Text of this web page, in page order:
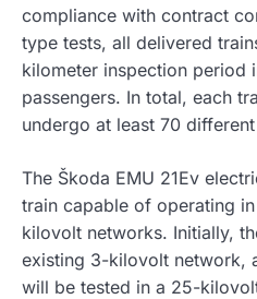
compliance with contract
type tests, all delivered
kilometer inspection period
passengers. In total, each
undergo at least 70
The Škoda EMU 21Ev
train capable of operating
kilovolt networks. Initially,
existing 3-kilovolt network,
will be tested in a 25-